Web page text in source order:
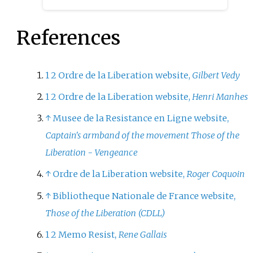
References
12Ordre de la Liberation website,Gilbert Vedy
12Ordre de la Liberation website,Henri Manhes
↑Musee de la Resistance en Ligne website,
Captain's armband of the movement Those of the
Liberation - Vengeance
↑Ordre de la Liberation website,Roger Coquoin
↑Bibliotheque Nationale de France website,
Those of the Liberation (CDLL)
12Memo Resist,Rene Gallais